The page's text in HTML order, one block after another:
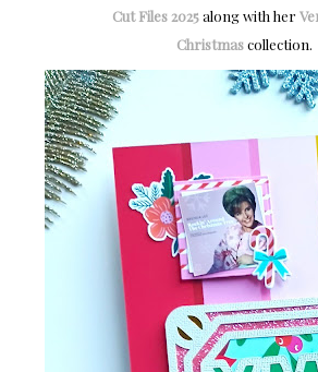
Cut Files 2025along with her
Christmascollection.